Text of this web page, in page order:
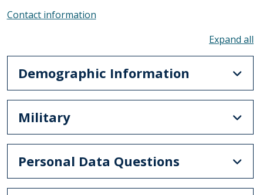
Contact information
Demographic Information
Military
Personal Data Questions